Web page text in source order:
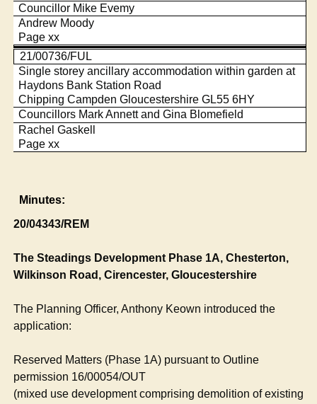
Councillor Mike Evemy
Andrew Moody
Page xx
21/00736/FUL
Single storey ancillary accommodation within garden at
Haydons Bank Station Road
Chipping Campden Gloucestershire GL55 6HY
Councillors Mark Annett and Gina Blomefield
Rachel Gaskell
Page xx
Minutes:
20/04343/REM
The Steadings Development Phase 1A, Chesterton,
Wilkinson Road, Cirencester, Gloucestershire
The Planning Officer, Anthony Keown introduced the
application:
Reserved Matters (Phase 1A) pursuant to Outline
permission 16/00054/OUT
(mixed use development comprising demolition of existing